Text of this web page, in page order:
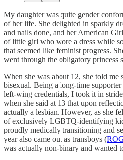
My daughter was quite gender
of her life. She delighted in sparkly
and nails done, and her American
of little girl who wore a dress while
that seemed like feminist progress.
went through the obligatory princess
When she was about 12, she told me
bisexual. Being a long-time
left-wing credentials, I took it in
when she said at 13 that upon
actually a lesbian. However, as she
of exclusively LGBTQ-identifying
proudly medically transitioning and
year also came out as transboys (
was actually non-binary and wanted